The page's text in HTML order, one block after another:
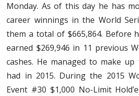
Monday. As of this day he has
career winnings in the World
them a total of $665,864. Before
earned $269,946 in 11 previous
cashes. He managed to make
had in 2015. During the 2015
Event #30 $1,000 No-Limit